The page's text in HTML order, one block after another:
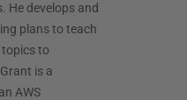
He develops and
plans to teach
topics to
is a
AWS